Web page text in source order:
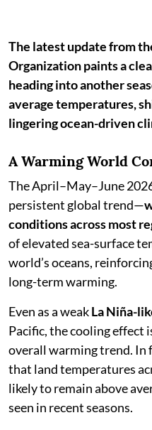
The latest update from
Organization paints a
heading into another
average temperatures,
lingering ocean-driven
A Warming World
The April–May–June
persistent global trend—
conditions across most
of elevated sea-surface
world’s oceans,
long-term warming.
Even as a weakLa Niña-
Pacific, the cooling effect
overall warming trend. In
that land temperatures
likely to remain above
seen in recent seasons.